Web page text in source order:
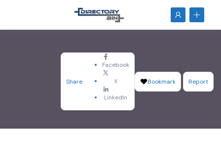
Share
Facebook
X
LinkedIn
Bookmark Report